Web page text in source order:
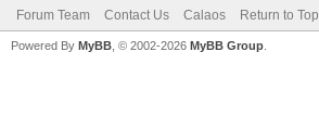
Forum Team Contact Us Calaos Return to Top
Powered By MyBB , © 2002-2026 MyBB Group